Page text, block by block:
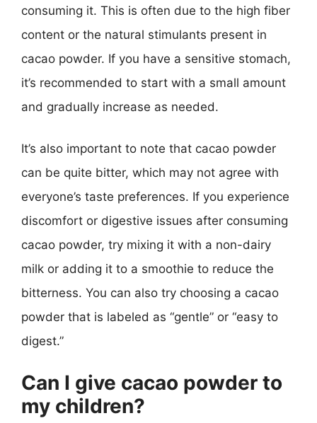
consuming it. This is often due to the high fiber
content or the natural stimulants present in
cacao powder. If you have a sensitive stomach,
it’s recommended to start with a small amount
and gradually increase as needed.
It’s also important to note that cacao powder
can be quite bitter, which may not agree with
everyone’s taste preferences. If you experience
discomfort or digestive issues after consuming
cacao powder, try mixing it with a non-dairy
milk or adding it to a smoothie to reduce the
bitterness. You can also try choosing a cacao
powder that is labeled as “gentle” or “easy to
digest.”
Can I give cacao powder to
my children?